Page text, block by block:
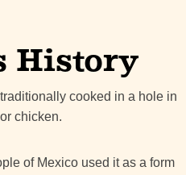
History
cooked in a hole in
chicken.
of Mexico used it as a form